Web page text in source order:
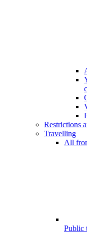
Restrictions
Travelling
All
Public